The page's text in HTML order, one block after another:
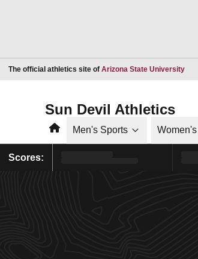
The official athletics site of Arizona State University
Sun Devil Athletics
HomeMen's Sports
Scores: